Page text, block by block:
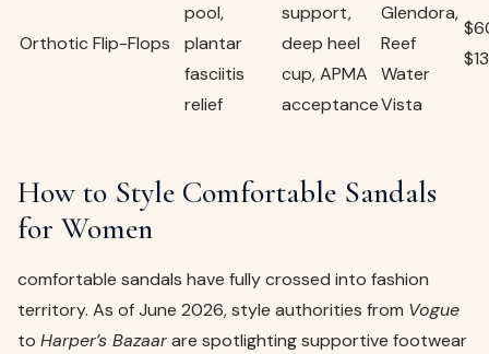
Orthotic Flip-Flops
pool,
plantar
fasciitis
relief
support,
deep heel
cup, APMA
acceptance
Glendora,
Reef
Water
Vista
How to Style Comfortable Sandals
for Women
comfortable sandals have fully crossed into fashion
territory. As of June 2026, style authorities from Vogue
to Harper’s Bazaarare spotlighting supportive footwear